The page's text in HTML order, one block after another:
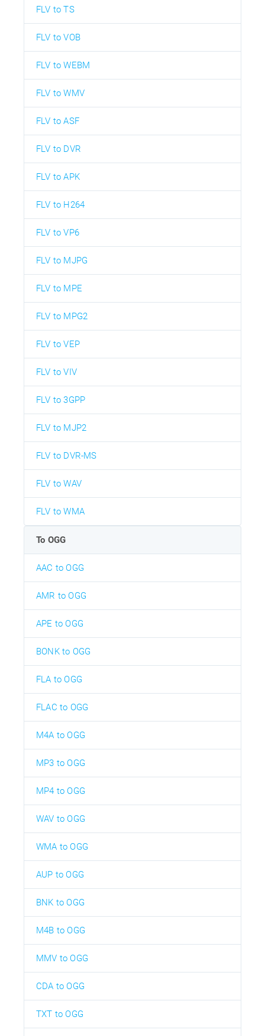
FLV to TS
FLV to VOB
FLV to WEBM
FLV to WMV
FLV to ASF
FLV to DVR
FLV to APK
FLV to H264
FLV to VP6
FLV to MJPG
FLV to MPE
FLV to MPG2
FLV to VEP
FLV to VIV
FLV to 3GPP
FLV to MJP2
FLV to DVR-MS
FLV to WAV
FLV to WMA
To OGG
AAC to OGG
AMR to OGG
APE to OGG
BONK to OGG
FLA to OGG
FLAC to OGG
M4A to OGG
MP3 to OGG
MP4 to OGG
WAV to OGG
WMA to OGG
AUP to OGG
BNK to OGG
M4B to OGG
MMV to OGG
CDA to OGG
TXT to OGG